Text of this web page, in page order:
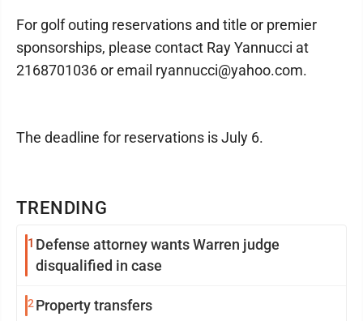
TRENDING
1 Defense attorney wants Warren judge
disqualified in case
2Property transfers
For golf outing reservations and title or premier
sponsorships, please contact Ray Yannucci at
2168701036 or email ryannucci@yahoo.com.
The deadline for reservations is July 6.